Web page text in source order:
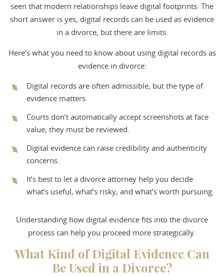
seen that modern relationships leave digital footprints. The
short answer is yes, digital records can be used as evidence
in a divorce, but there are limits.
Here’s what you need to know about using digital records as
evidence in divorce:
Digital records are often admissible, but the type of
evidence matters.
Courts don’t automatically accept screenshots at face
value; they must be reviewed.
Digital evidence can raise credibility and authenticity
concerns.
It’s best to let a divorce attorney help you decide
what’s useful, what’s risky, and what’s worth pursuing.
Understanding how digital evidence fits into the divorce
process can help you proceed more strategically.
What Kind of Digital Evidence Can
Be Used in a Divorce?